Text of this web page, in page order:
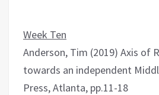
Week Ten
Anderson, Tim (2019) Axis of
towards an independent
Press, Atlanta, pp.11-18